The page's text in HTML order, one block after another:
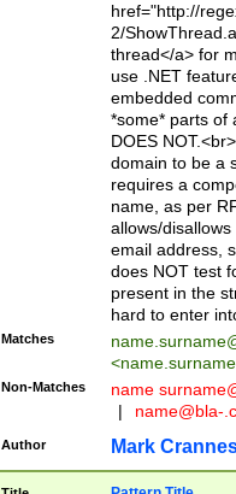
href="http://
2/
thread</a> for
use .NET
embedded
*some* parts of
DOES
domain to be a
requires a
name, as per
allows/
email address,
does NOT test
present in the
hard to enter
Matches
<
Non-Matches name
|
name@bla-
Author Mark